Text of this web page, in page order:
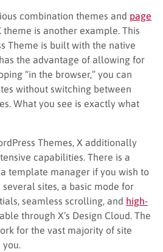
combination themes and page
theme is another example. This
Theme is built with the native
the advantage of allowing for
“in the browser,” you can
without switching between
What you see is exactly what
Themes, X additionally
capabilities. There is a
template manager if you wish to
sites, a basic mode for
seamless scrolling, and high-
through X’s Design Cloud. The
for the vast majority of site